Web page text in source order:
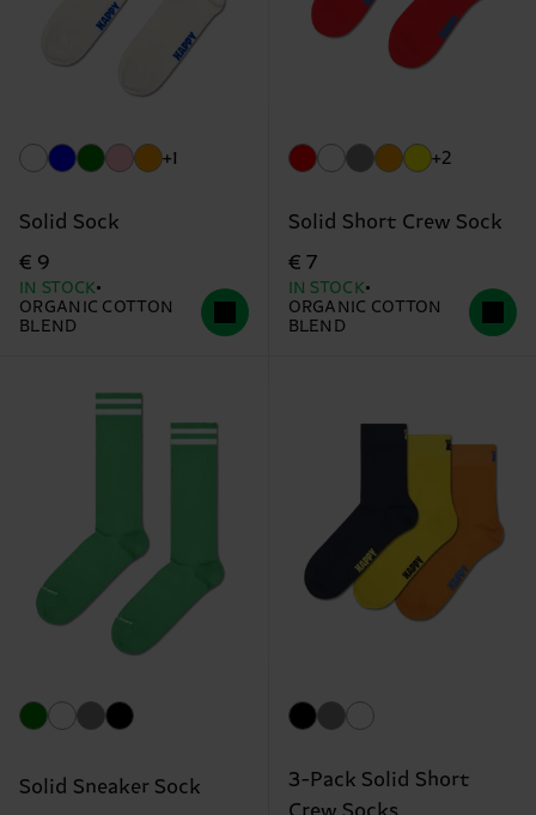
+1
Solid Sock
€ 9
IN STOCK
ORGANIC COTTON
BLEND
+2
Solid Short Crew Sock
€ 7
IN STOCK
ORGANIC COTTON
BLEND
Solid Sneaker Sock
3-Pack Solid Short